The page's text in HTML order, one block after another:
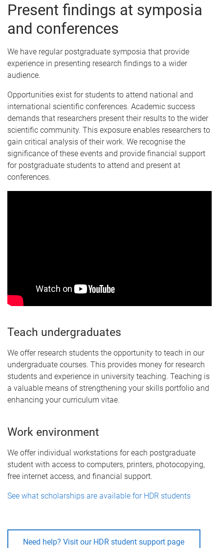
Present findings at symposia
and conferences
We have regular postgraduate symposia that provide
experience in presenting research findings to a wider
audience.
Opportunities exist for students to attend national and
international scientific conferences. Academic success
demands that researchers present their results to the wider
scientific community. This exposure enables researchers to
gain critical analysis of their work. We recognise the
significance of these events and provide financial support
for postgraduate students to attend and present at
conferences.
Teach undergraduates
We offer research students the opportunity to teach in our
undergraduate courses. This provides money for research
students and experience in university teaching. Teaching is
a valuable means of strengthening your skills portfolio and
enhancing your curriculum vitae.
Work environment
We offer individual workstations for each postgraduate
student with access to computers, printers, photocopying,
free internet access, and financial support.
See what scholarships are available for HDR students
Need help? Visit our HDR student support page